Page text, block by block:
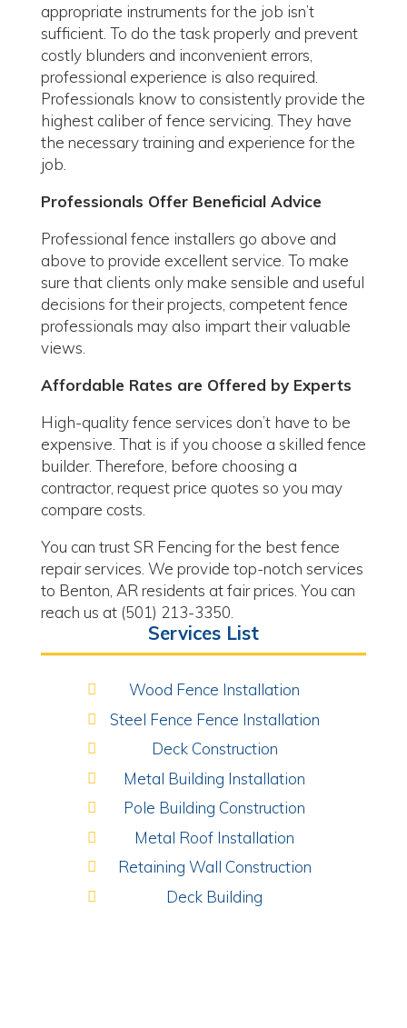
appropriate instruments for the job isn’t
sufficient. To do the task properly and prevent
costly blunders and inconvenient errors,
professional experience is also required.
Professionals know to consistently provide the
highest caliber of fence servicing. They have
the necessary training and experience for the
job.
Professionals Offer Beneficial Advice
Professional fence installers go above and
above to provide excellent service. To make
sure that clients only make sensible and useful
decisions for their projects, competent fence
professionals may also impart their valuable
views.
Affordable Rates are Offered by Experts
High-quality fence services don’t have to be
expensive. That is if you choose a skilled fence
builder. Therefore, before choosing a
contractor, request price quotes so you may
compare costs.
You can trust SR Fencing for the best fence
repair services. We provide top-notch services
to Benton, AR residents at fair prices. You can
reach us at (501) 213-3350.
Services List
Wood Fence Installation
Steel Fence Fence Installation
Deck Construction
Metal Building Installation
Pole Building Construction
Metal Roof Installation
Retaining Wall Construction
Deck Building